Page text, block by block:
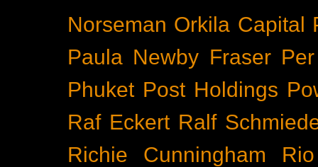
Norseman Orkila Capital
Paula Newby Fraser
Phuket Post Holdings
Raf Eckert Ralf
Richie Cunningham
Rio